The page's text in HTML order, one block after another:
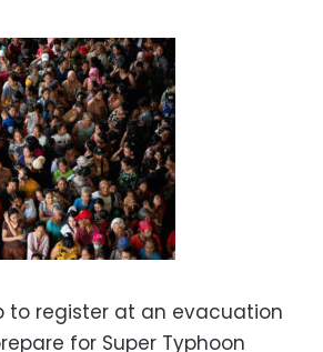
to register at an evacuation
for Super Typhoon